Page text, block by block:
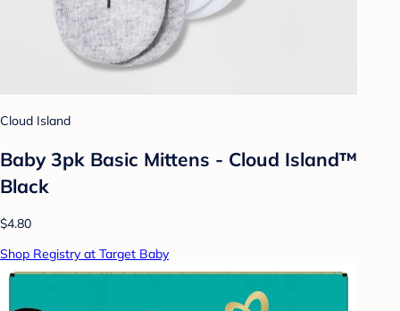
Cloud Island
Baby 3pk Basic Mittens - Cloud Island™
Black
$4.80
Shop Registry at Target Baby